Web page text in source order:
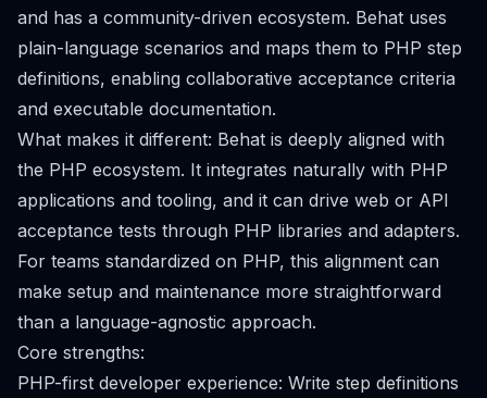
and has a community-driven ecosystem. Behat uses
plain-language scenarios and maps them to PHP step
definitions, enabling collaborative acceptance criteria
and executable documentation.
What makes it different: Behat is deeply aligned with
the PHP ecosystem. It integrates naturally with PHP
applications and tooling, and it can drive web or API
acceptance tests through PHP libraries and adapters.
For teams standardized on PHP, this alignment can
make setup and maintenance more straightforward
than a language-agnostic approach.
Core strengths:
PHP-first developer experience: Write step definitions